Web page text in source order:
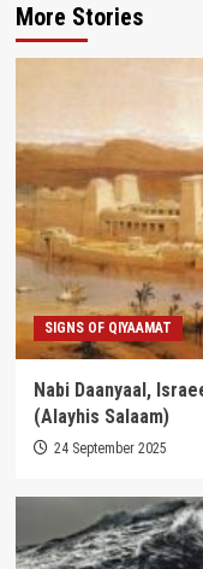
More Stories
SIGNS OF QIYAAMAT
Nabi Daanyaal,
(Alayhis Salaam)
24 September 2025